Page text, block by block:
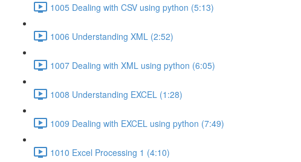
1005 Dealing with CSV using python (5:13)
1006 Understanding XML (2:52)
1007 Dealing with XML using python (6:05)
1008 Understanding EXCEL (1:28)
1009 Dealing with EXCEL using python (7:49)
1010 Excel Processing 1 (4:10)